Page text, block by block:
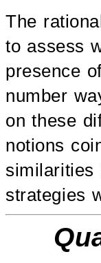
The
to assess
presence
number
on these
notions
similarities
strategies